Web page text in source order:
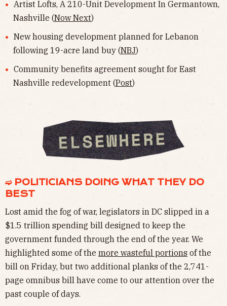
Artist Lofts, A 210-Unit Development In Germantown,
Nashville (Now Next)
New housing development planned for Lebanon
following 19-acre land buy (NBJ)
Community benefits agreement sought for East
Nashville redevelopment (Post)
➫ POLITICIANS DOING WHAT THEY DO
BEST
Lost amid the fog of war, legislators in DC slipped in a
$1.5 trillion spending bill designed to keep the
government funded through the end of the year. We
highlighted some of the more wasteful portions of the
bill on Friday, but two additional planks of the 2,741-
page omnibus bill have come to our attention over the
past couple of days.